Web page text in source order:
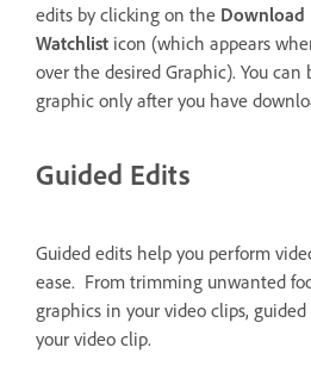
edits by clicking on the Download
Watchlist icon (which appears
over the desired Graphic). You
graphic only after you have
Guided Edits
Guided edits help you perform
ease. From trimming unwanted
graphics in your video clips,
your video clip.